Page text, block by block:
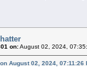
on:August 02, 2024,
August 02, 2024, 07:11:26